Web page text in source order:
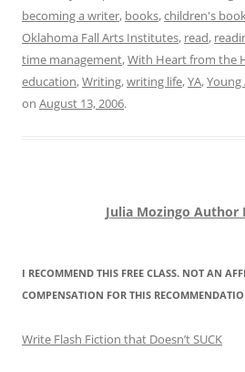
becoming a writer, books,children's
Oklahoma Fall Arts Institutes, read,
time management,With Heart from the
education,Writing,writing life,YA,
on August 13, 2006.
Julia Mozingo Author
I RECOMMEND THIS FREE CLASS. NOT AN
COMPENSATION FOR THIS
Write Flash Fiction that Doesn’t SUCK